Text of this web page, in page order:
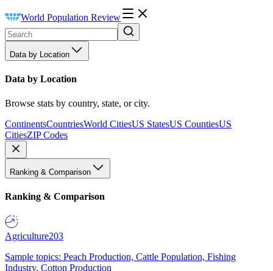
World Population Review
Data by Location
Data by Location
Browse stats by country, state, or city.
ContinentsCountriesWorld CitiesUS StatesUS CountiesUS
CitiesZIP Codes
Ranking & Comparison
Ranking & Comparison
Agriculture203
Sample topics: Peach Production, Cattle Population, Fishing
Industry, Cotton Production